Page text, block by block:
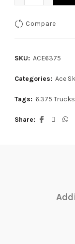
Compare
SKU: ACE6375
Categories: Ace
Tags: 6.375 Trucks
Share